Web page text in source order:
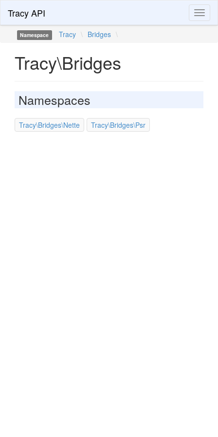
Tracy API
Namespace Tracy \ Bridges \
Tracy\Bridges
Namespaces
Tracy\Bridges\Nette Tracy\Bridges\Psr